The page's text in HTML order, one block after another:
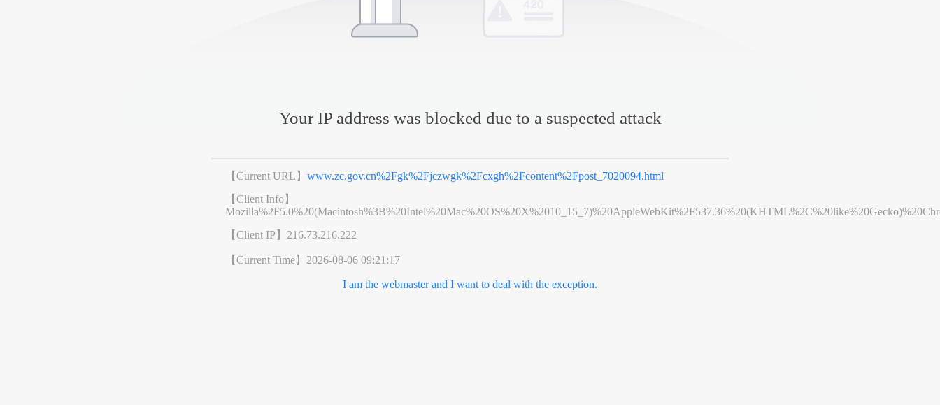
Your IP address was blocked due to a suspected attack
【Current URL】www.zc.gov.cn%2Fgk%2Fjczwgk%2Fcxgh%2Fcontent%2Fpost_7020094.html
【Client Info】
【Client IP】 216.73.216.222
【Current Time】 2026-08-06 09:21:17
I am the webmaster and I want to deal with the exception.